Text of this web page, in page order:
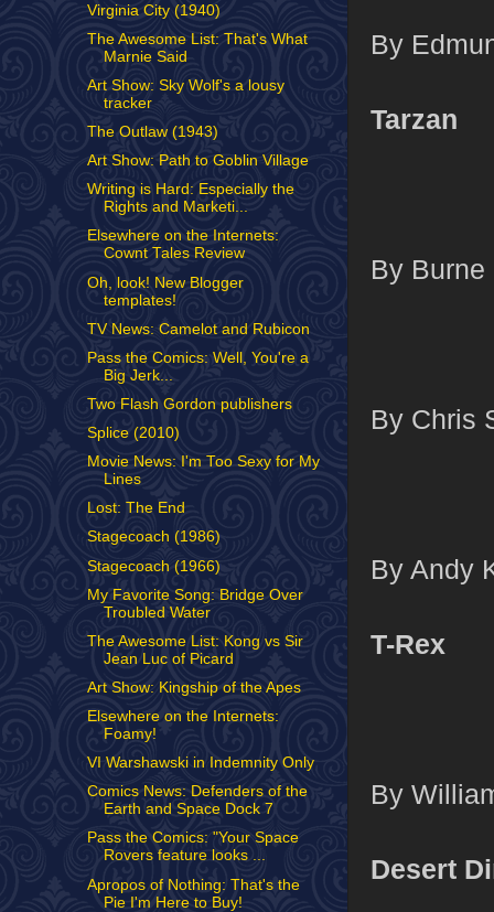
By
Tarzan
By Burne
By Chris
By Andy
T-Rex
By
Desert
Virginia City (1940)
The Awesome List: That's What
Marnie Said
Art Show: Sky Wolf's a lousy
tracker
The Outlaw (1943)
Art Show: Path to Goblin Village
Writing is Hard: Especially the
Rights and Marketi...
Elsewhere on the Internets:
Cownt Tales Review
Oh, look! New Blogger
templates!
TV News: Camelot and Rubicon
Pass the Comics: Well, You're a
Big Jerk...
Two Flash Gordon publishers
Splice (2010)
Movie News: I'm Too Sexy for My
Lines
Lost: The End
Stagecoach (1986)
Stagecoach (1966)
My Favorite Song: Bridge Over
Troubled Water
The Awesome List: Kong vs Sir
Jean Luc of Picard
Art Show: Kingship of the Apes
Elsewhere on the Internets:
Foamy!
VI Warshawski in Indemnity Only
Comics News: Defenders of the
Earth and Space Dock 7
Pass the Comics: "Your Space
Rovers feature looks ...
Apropos of Nothing: That's the
Pie I'm Here to Buy!